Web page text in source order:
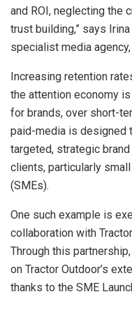
and ROI, neglecting the
trust building,” says
specialist media
Increasing retention
the attention economy
for brands, over short-
paid-media is designed
targeted, strategic
clients, particularly
(SMEs).
One such example is
collaboration with
Through this
on Tractor Outdoor’s
thanks to the SME